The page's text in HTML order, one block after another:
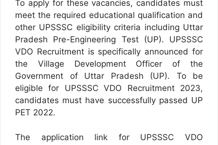
To apply for these vacancies, candidates must
meet the required educational qualification and
other UPSSSC eligibility criteria including Uttar
Pradesh Pre-Engineering Test (UP). UPSSSC
VDO Recruitment is specifically announced for
the Village Development Officer of the
Government of Uttar Pradesh (UP). To be
eligible for UPSSSC VDO Recruitment 2023,
candidates must have successfully passed UP
PET 2022.
The application link for UPSSSC VDO